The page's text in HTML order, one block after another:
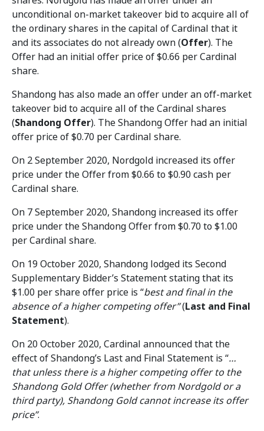
unconditional on-market takeover bid to acquire all of
the ordinary shares in the capital of Cardinal that it
and its associates do not already own (Offer). The
Offer had an initial offer price of $0.66 per Cardinal
share.
Shandong has also made an offer under an off-market
takeover bid to acquire all of the Cardinal shares
(Shandong Offer). The Shandong Offer had an initial
offer price of $0.70 per Cardinal share.
On 2 September 2020, Nordgold increased its offer
price under the Offer from $0.66 to $0.90 cash per
Cardinal share.
On 7 September 2020, Shandong increased its offer
price under the Shandong Offer from $0.70 to $1.00
per Cardinal share.
On 19 October 2020, Shandong lodged its Second
Supplementary Bidder’s Statement stating that its
$1.00 per share offer price is “best and final in the
absence of a higher competing offer”(Last and Final
Statement).
On 20 October 2020, Cardinal announced that the
effect of Shandong’s Last and Final Statement is “…
that unless there is a higher competing offer to the
Shandong Gold Offer (whether from Nordgold or a
third party), Shandong Gold cannot increase its offer
price”.